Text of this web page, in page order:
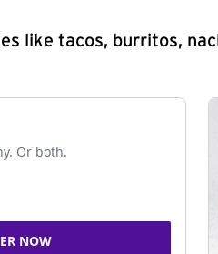
like tacos, burritos,
Or both.
NOW